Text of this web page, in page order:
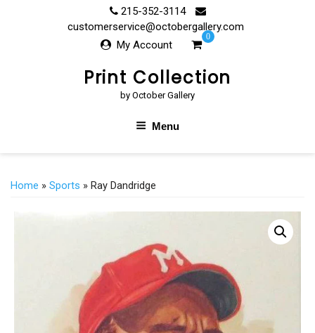
215-352-3114
customerservice@octobergallery.com
My Account
0
Print Collection
by October Gallery
Menu
Home » Sports » Ray Dandridge